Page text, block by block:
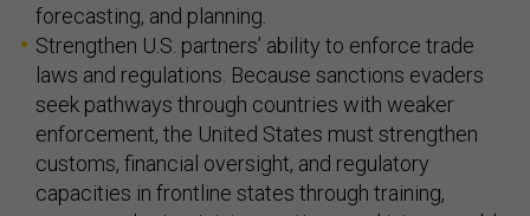
forecasting, and planning.
Strengthen U.S. partners’ ability to enforce trade
laws and regulations. Because sanctions evaders
seek pathways through countries with weaker
enforcement, the United States must strengthen
customs, financial oversight, and regulatory
capacities in frontline states through training,